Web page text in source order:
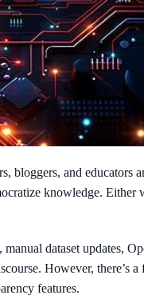
and educators
knowledge. Either
dataset updates,
However, there’s
features.